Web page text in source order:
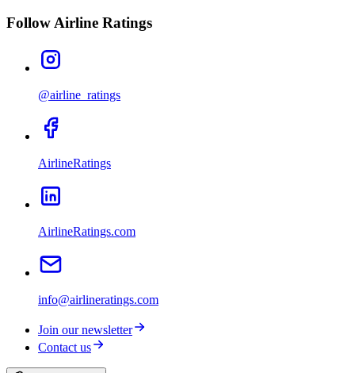
Follow Airline Ratings
@airline_ratings
AirlineRatings
AirlineRatings.com
info@airlineratings.com
Join our newsletter
Contact us